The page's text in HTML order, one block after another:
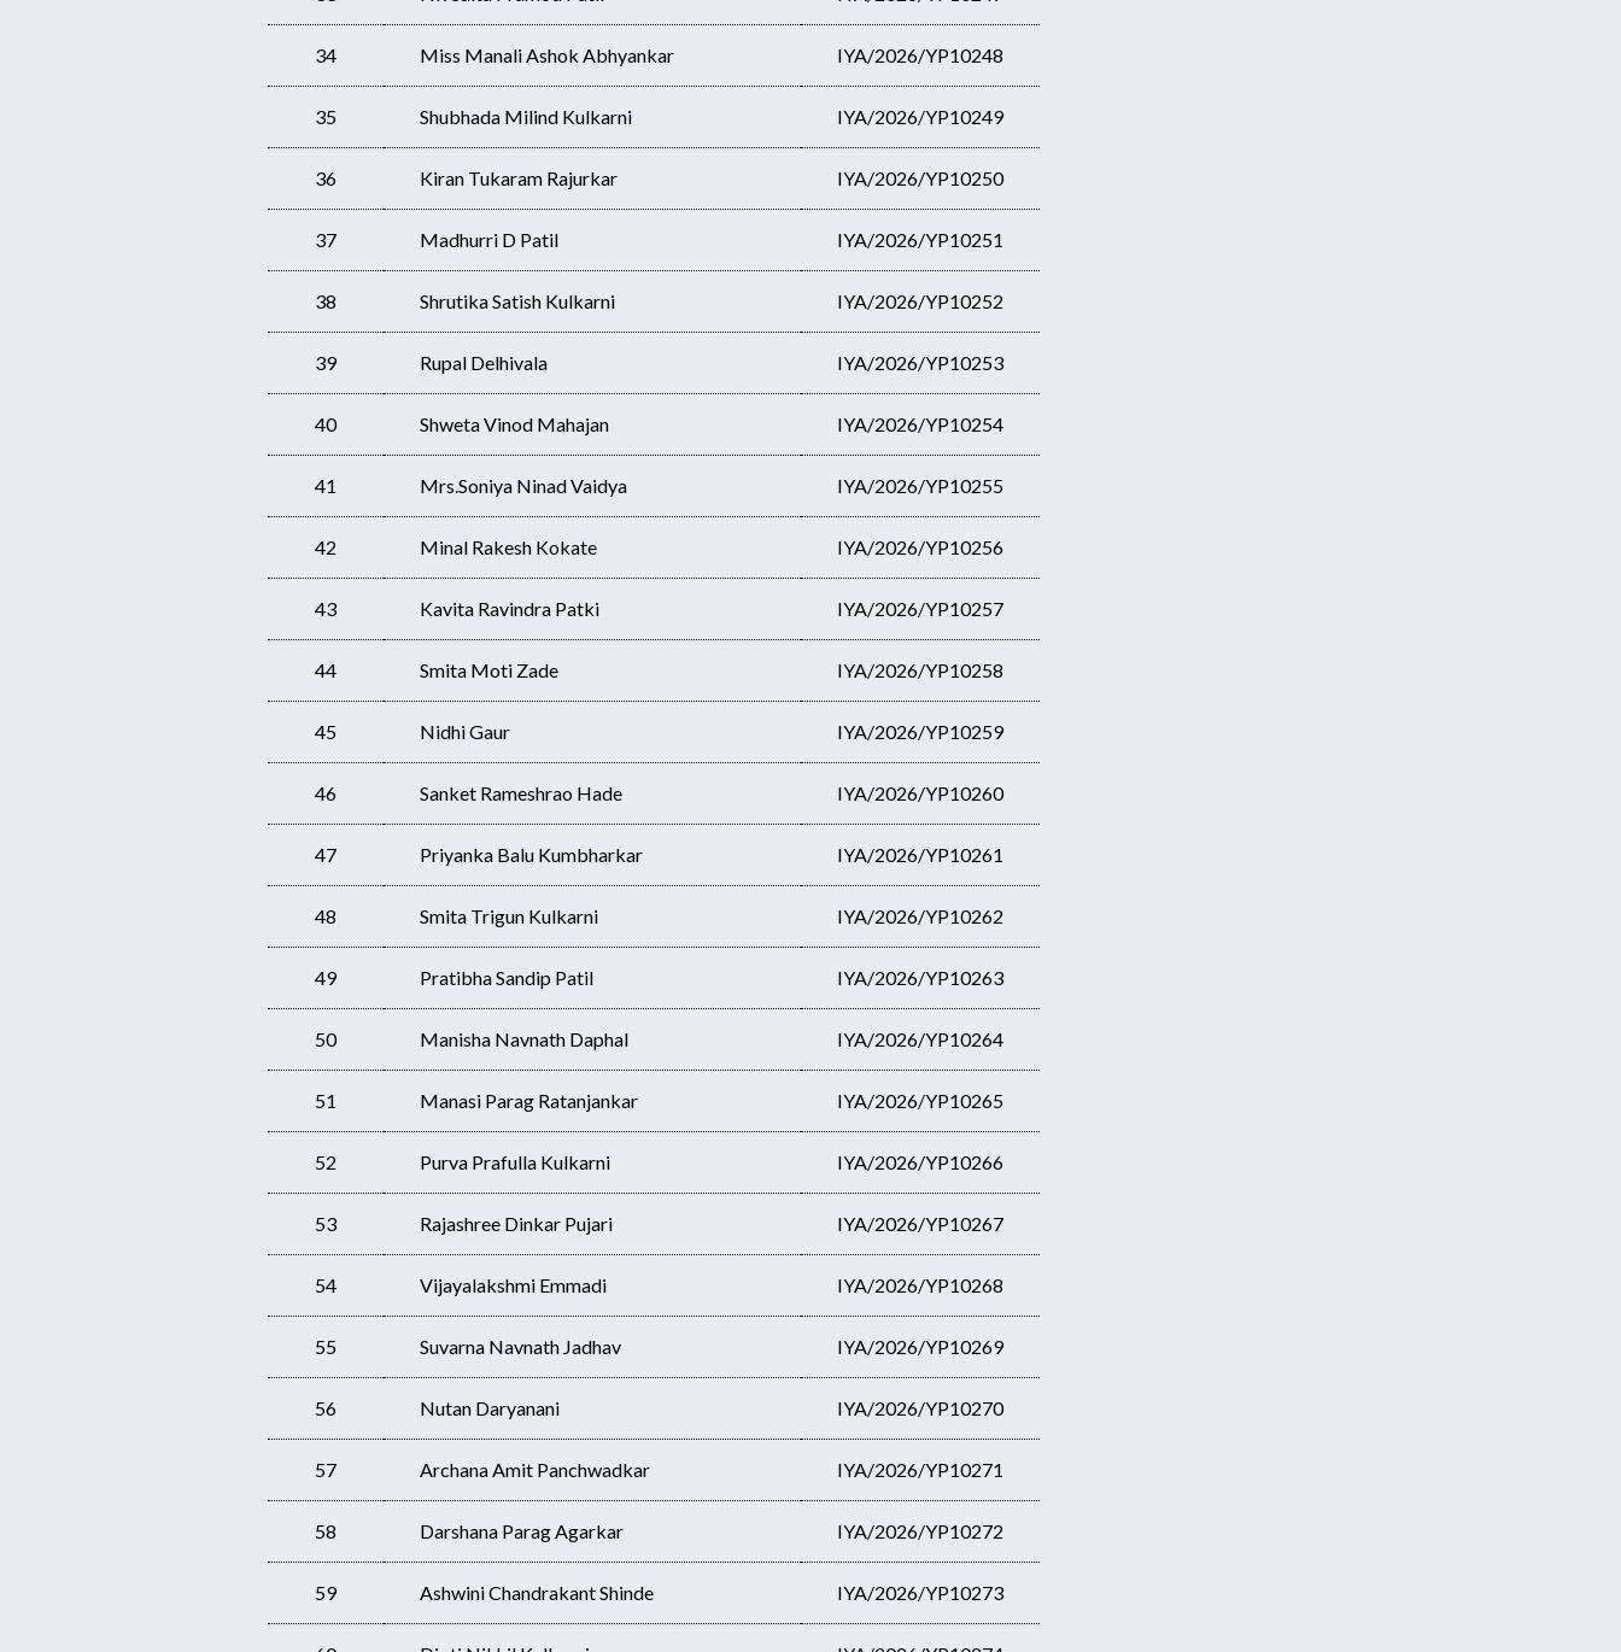
34 Miss Manali Ashok Abhyankar IYA/2026/YP10248
35 Shubhada Milind Kulkarni IYA/2026/YP10249
36 Kiran Tukaram Rajurkar IYA/2026/YP10250
37 Madhurri D Patil IYA/2026/YP10251
38 Shrutika Satish Kulkarni IYA/2026/YP10252
39 Rupal Delhivala IYA/2026/YP10253
40 Shweta Vinod Mahajan IYA/2026/YP10254
41 Mrs.Soniya Ninad Vaidya IYA/2026/YP10255
42 Minal Rakesh Kokate IYA/2026/YP10256
43 Kavita Ravindra Patki IYA/2026/YP10257
44 Smita Moti Zade IYA/2026/YP10258
45 Nidhi Gaur IYA/2026/YP10259
46 Sanket Rameshrao Hade IYA/2026/YP10260
47 Priyanka Balu Kumbharkar IYA/2026/YP10261
48 Smita Trigun Kulkarni IYA/2026/YP10262
49 Pratibha Sandip Patil IYA/2026/YP10263
50 Manisha Navnath Daphal IYA/2026/YP10264
51 Manasi Parag Ratanjankar IYA/2026/YP10265
52 Purva Prafulla Kulkarni IYA/2026/YP10266
53 Rajashree Dinkar Pujari IYA/2026/YP10267
54 Vijayalakshmi Emmadi IYA/2026/YP10268
55 Suvarna Navnath Jadhav IYA/2026/YP10269
56 Nutan Daryanani IYA/2026/YP10270
57 Archana Amit Panchwadkar IYA/2026/YP10271
58 Darshana Parag Agarkar IYA/2026/YP10272
59 Ashwini Chandrakant Shinde IYA/2026/YP10273